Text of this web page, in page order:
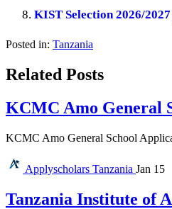
KIST Selection 2026/
Posted in: Tanzania
Related Posts
KCMC Amo General
KCMC Amo General School
Applyscholars Tanzania Jan 15
Tanzania Institute of